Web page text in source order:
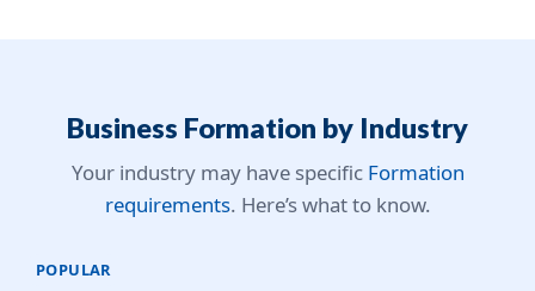
Business Formation by Industry
Your industry may have specific Formation
requirements. Here’s what to know.
POPULAR